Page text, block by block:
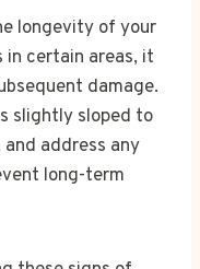
longevity of your
in certain areas, it
damage.
slightly sloped to
address any
long-term